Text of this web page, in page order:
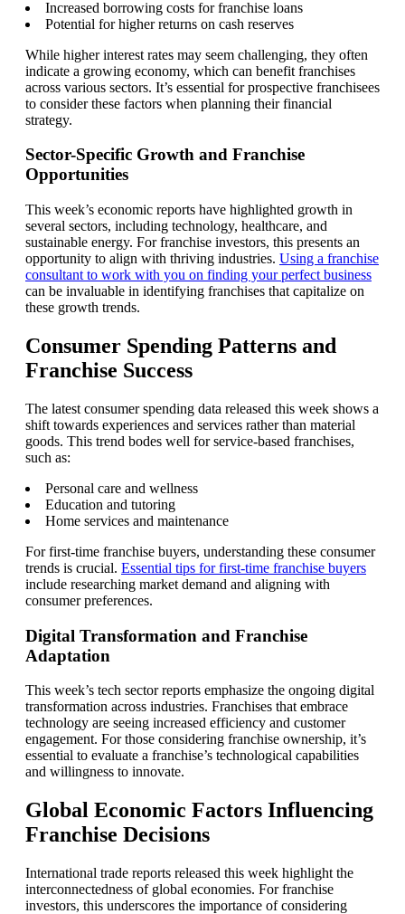
Increased borrowing costs for franchise loans
Potential for higher returns on cash reserves
While higher interest rates may seem challenging, they often
indicate a growing economy, which can benefit franchises
across various sectors. It’s essential for prospective franchisees
to consider these factors when planning their financial
strategy.
Sector-Specific Growth and Franchise
Opportunities
This week’s economic reports have highlighted growth in
several sectors, including technology, healthcare, and
sustainable energy. For franchise investors, this presents an
opportunity to align with thriving industries. Using a franchise
consultant to work with you on finding your perfect business
can be invaluable in identifying franchises that capitalize on
these growth trends.
Consumer Spending Patterns and
Franchise Success
The latest consumer spending data released this week shows a
shift towards experiences and services rather than material
goods. This trend bodes well for service-based franchises,
such as:
Personal care and wellness
Education and tutoring
Home services and maintenance
For first-time franchise buyers, understanding these consumer
trends is crucial. Essential tips for first-time franchise buyers
include researching market demand and aligning with
consumer preferences.
Digital Transformation and Franchise
Adaptation
This week’s tech sector reports emphasize the ongoing digital
transformation across industries. Franchises that embrace
technology are seeing increased efficiency and customer
engagement. For those considering franchise ownership, it’s
essential to evaluate a franchise’s technological capabilities
and willingness to innovate.
Global Economic Factors Influencing
Franchise Decisions
International trade reports released this week highlight the
interconnectedness of global economies. For franchise
investors, this underscores the importance of considering